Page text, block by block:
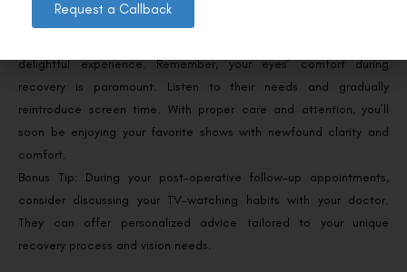
SMILE eye surgery opens the door to a world of clearer vision,
delightful experience. Remember, your eyes’ comfort during
recovery is paramount. Listen to their needs and gradually
reintroduce screen time. With proper care and attention, you’ll
soon be enjoying your favorite shows with newfound clarity and
comfort.
Bonus Tip: During your post-operative follow-up appointments,
consider discussing your TV-watching habits with your doctor.
They can offer personalized advice tailored to your unique
recovery process and vision needs.
Request a Callback